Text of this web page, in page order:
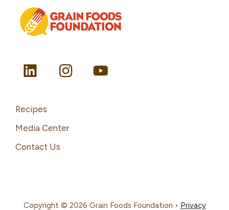
Recipes
Media Center
Contact Us
Copyright © 2026 Grain Foods Foundation • Privacy